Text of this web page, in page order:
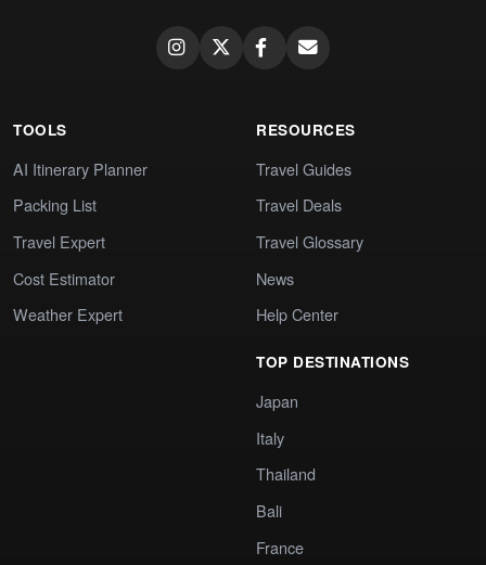
TOOLS
AI Itinerary Planner
Packing List
Travel Expert
Cost Estimator
Weather Expert
RESOURCES
Travel Guides
Travel Deals
Travel Glossary
News
Help Center
TOP DESTINATIONS
Japan
Italy
Thailand
Bali
France